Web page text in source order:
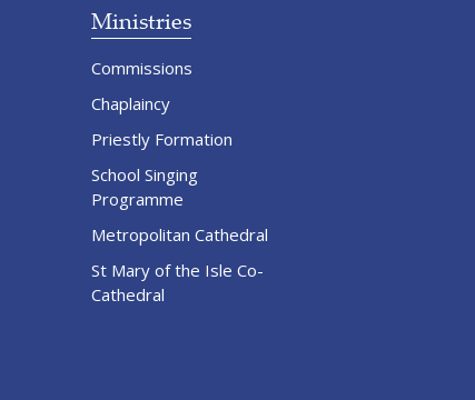
Ministries
Commissions
Chaplaincy
Priestly Formation
School Singing
Programme
Metropolitan Cathedral
St Mary of the Isle Co-
Cathedral